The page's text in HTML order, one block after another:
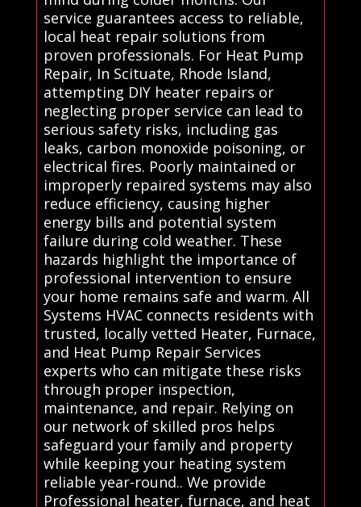
service guarantees access to reliable,
local heat repair solutions from
proven professionals. For Heat Pump
Repair, In Scituate, Rhode Island,
attempting DIY heater repairs or
neglecting proper service can lead to
serious safety risks, including gas
leaks, carbon monoxide poisoning, or
electrical fires. Poorly maintained or
improperly repaired systems may also
reduce efficiency, causing higher
energy bills and potential system
failure during cold weather. These
hazards highlight the importance of
professional intervention to ensure
your home remains safe and warm. All
Systems HVAC connects residents with
trusted, locally vetted Heater, Furnace,
and Heat Pump Repair Services
experts who can mitigate these risks
through proper inspection,
maintenance, and repair. Relying on
our network of skilled pros helps
safeguard your family and property
while keeping your heating system
reliable year-round.. We provide
Professional heater, furnace, and heat